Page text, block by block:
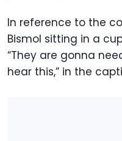
In reference to the
Bismol sitting in a
“They are gonna
hear this,” in the